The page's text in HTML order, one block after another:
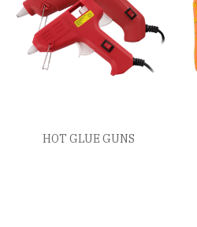
HOT GLUE GUNS